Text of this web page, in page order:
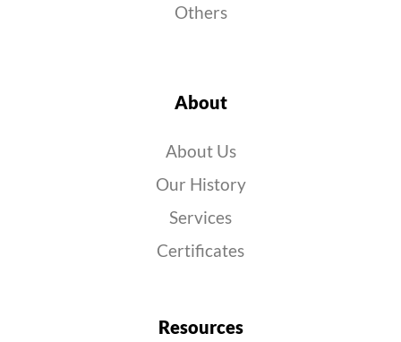
Others
About
About Us
Our History
Services
Certificates
Resources